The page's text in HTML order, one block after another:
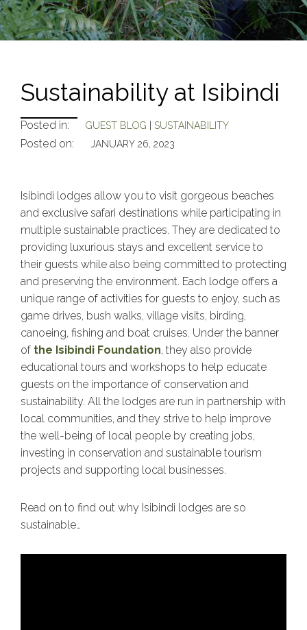
Sustainability at Isibindi
Posted in: GUEST BLOG SUSTAINABILITY
Posted on: JANUARY 26, 2023
Isibindi lodges allow you to visit gorgeous beaches
and exclusive safari destinations while participating in
multiple sustainable practices. They are dedicated to
providing luxurious stays and excellent service to
their guests while also being committed to protecting
and preserving the environment. Each lodge offers a
unique range of activities for guests to enjoy, such as
game drives, bush walks, village visits, birding,
canoeing, fishing and boat cruises. Under the banner
of the Isibindi Foundation, they also provide
educational tours and workshops to help educate
guests on the importance of conservation and
sustainability. All the lodges are run in partnership with
local communities, and they strive to help improve
the well-being of local people by creating jobs,
investing in conservation and sustainable tourism
projects and supporting local businesses.
Read on to find out why Isibindi lodges are so
sustainable…